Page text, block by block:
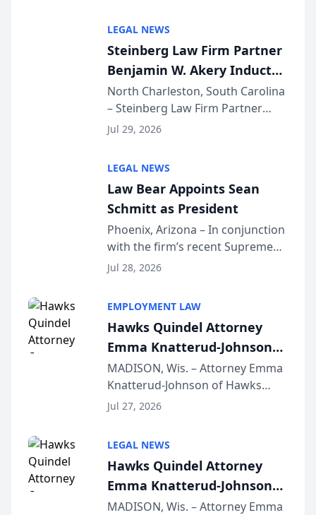
Dollar Advocates Forum, a
national organization tha...
LEGAL NEWS
Steinberg Law Firm Partner
Benjamin W. Akery Inducted
Into Multi-Million Dollar &
Million Dollar Advocates
Forum
North Charleston, South Carolina
– Steinberg Law Firm Partner
Benjamin W. Akery has been
Dollar Advocates Forum, a
national organization tha...
Jul 29, 2026
LEGAL NEWS
Law Bear Appoints Sean
Schmitt as President
Phoenix, Arizona – In conjunction
with the firm’s recent Supreme
Court approval under Arizona’s
Lawyers announced that Sean
Schmitt has been app...
Jul 28, 2026
EMPLOYMENT LAW
Hawks Quindel Attorney
Emma Knatterud-Johnson
Presents on Executive
Function at State Bar of
Wisconsin Annual Meeting
MADISON, Wis. – Attorney Emma
Knatterud-Johnson of Hawks
Quindel, S.C. recently presented
joining attorneys and other legal
professionals f...
Jul 27, 2026
LEGAL NEWS
Hawks Quindel Attorney
Emma Knatterud-Johnson
Presents on Executive
MADISON, Wis. – Attorney Emma